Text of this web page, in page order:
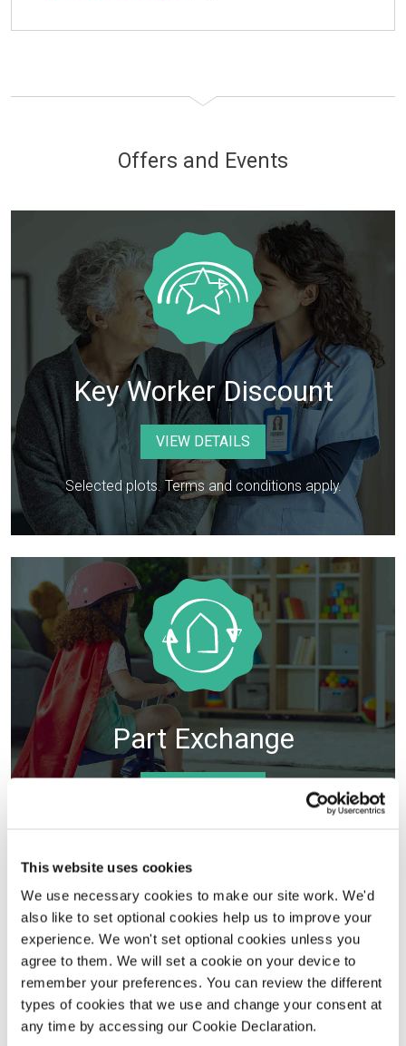
This website uses cookies
We use necessary cookies to make our site work. We'd
also like to set optional cookies help us to improve your
experience. We won't set optional cookies unless you
agree to them. We will set a cookie on your device to
remember your preferences. You can review the different
types of cookies that we use and change your consent at
any time by accessing our Cookie Declaration.
Offers and Events
Key Worker Discount
VIEW DETAILS
Selected plots. Terms and conditions apply.
Part Exchange